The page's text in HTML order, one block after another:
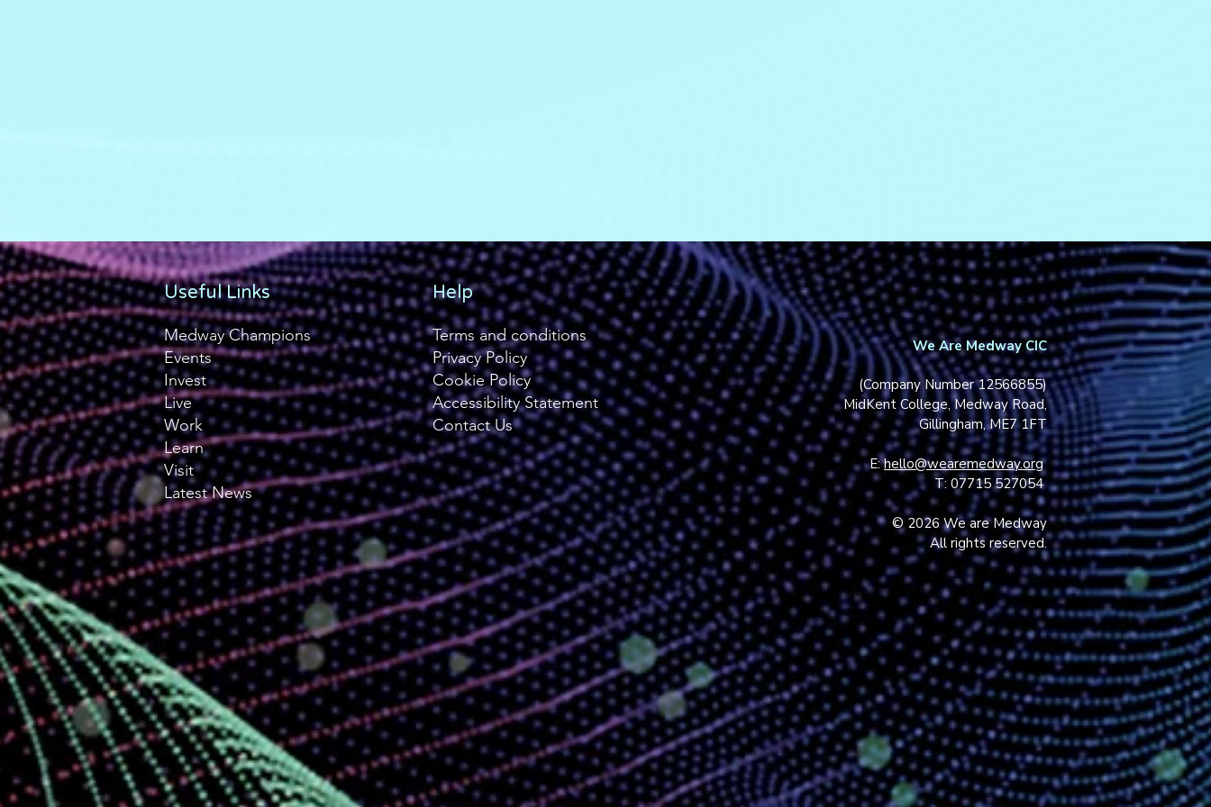
Useful Links
Medway Champions
Events
Invest
Live
Work
Learn
Visit
Latest News
Help
Terms and conditions
Privacy Policy
Cookie Policy
Accessibility Statement
Contact Us
We Are Medway CIC
(Company Number 12566855)
MidKent College, Medway Road,
Gillingham, ME7 1FT
E:hello@wearemedway.org
T: 07715 527054
© 2026 We are Medway
All rights reserved.